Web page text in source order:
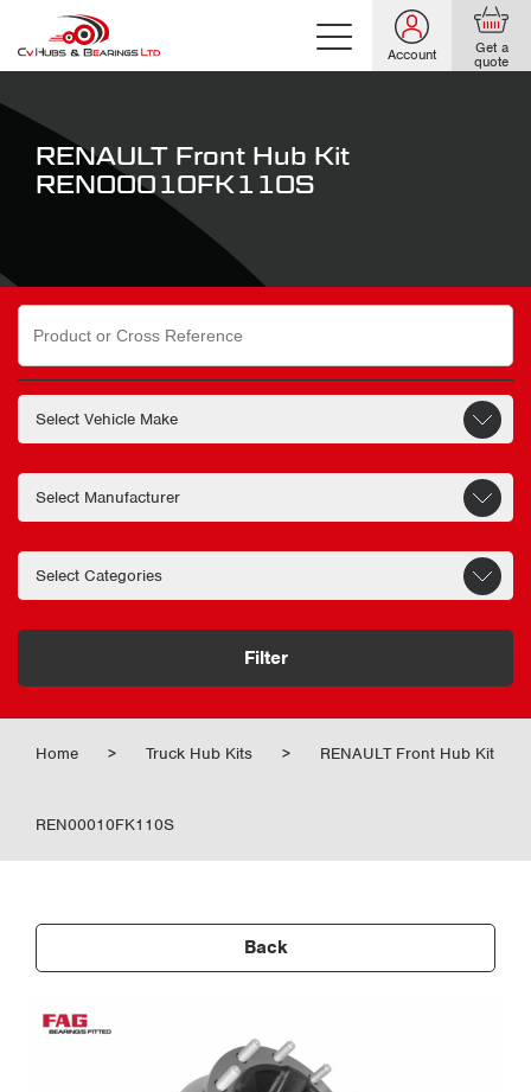
Account Get a
quote
RENAULT Front Hub Kit
REN00010FK110S
Search
for:
Filter
Home > Truck Hub Kits > RENAULT Front Hub Kit
REN00010FK110S
Back